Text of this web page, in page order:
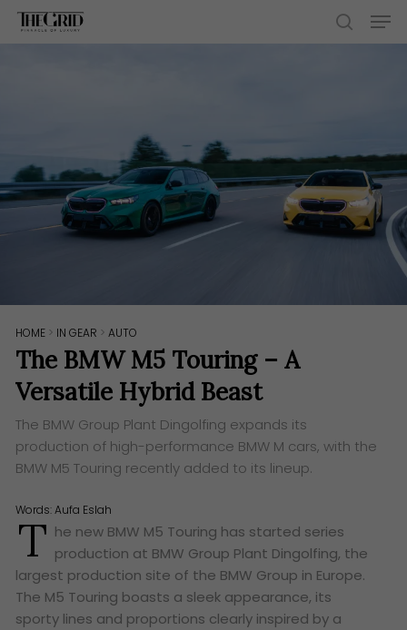
Skip
search
HOME > IN GEAR >AUTO
The BMW M5 Touring – A
Versatile Hybrid Beast
The BMW Group Plant Dingolfing expands its
production of high-performance BMW M cars, with the
BMW M5 Touring recently added to its lineup.
Words:Aufa Eslah
T he new BMW M5 Touring has started series
production at BMW Group Plant Dingolfing, the
largest production site of the BMW Group in Europe.
The M5 Touring boasts a sleek appearance, its
sporty lines and proportions clearly inspired by a